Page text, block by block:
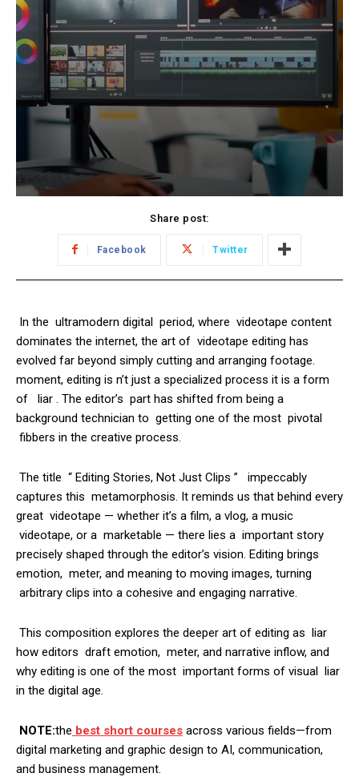
Share post:
Facebook Twitter
In the ultramodern digital period, where videotape content
dominates the internet, the art of videotape editing has
evolved far beyond simply cutting and arranging footage.
moment, editing is n’t just a specialized process it is a form
of liar . The editor’s part has shifted from being a
background technician to getting one of the most pivotal
fibbers in the creative process.
The title “ Editing Stories, Not Just Clips ” impeccably
captures this metamorphosis. It reminds us that behind every
great videotape — whether it’s a film, a vlog, a music
videotape, or a marketable — there lies a important story
precisely shaped through the editor’s vision. Editing brings
emotion, meter, and meaning to moving images, turning
arbitrary clips into a cohesive and engaging narrative.
This composition explores the deeper art of editing as liar
how editors draft emotion, meter, and narrative inflow, and
why editing is one of the most important forms of visual liar
in the digital age.
NOTE:the best short courses across various fields—from
digital marketing and graphic design to AI, communication,
and business management.